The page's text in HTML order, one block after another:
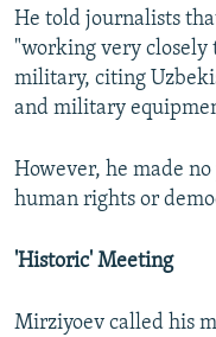
He told journalists
"working very closely
military, citing
and military
However, he made
human rights or
'Historic' Meeting
Mirziyoev called his